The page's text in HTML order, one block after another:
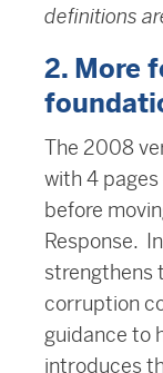
definitions
2. More
The 2008
with 4 pages
before
Response.
strengthens
corruption
guidance to
introduces